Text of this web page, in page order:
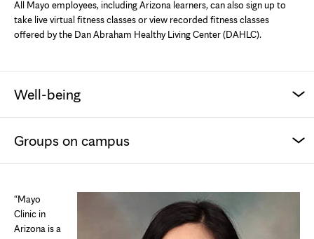
All Mayo employees, including Arizona learners, can also sign up to
take live virtual fitness classes or view recorded fitness classes
offered by the Dan Abraham Healthy Living Center (DAHLC).
Well-being
Groups on campus
“Mayo
Clinic in
Arizona is a